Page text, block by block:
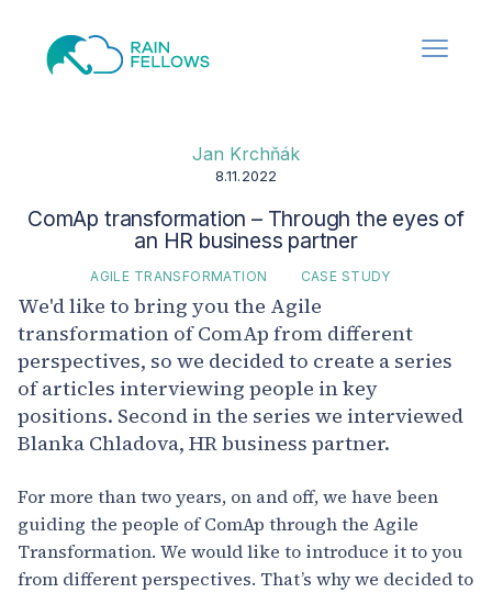
Jan Krchňák
8.11.2022
ComAp transformation – Through the eyes of
an HR business partner
AGILE TRANSFORMATION CASE STUDY
We'd like to bring you the Agile
transformation of ComAp from different
perspectives, so we decided to create a series
of articles interviewing people in key
positions. Second in the series we interviewed
Blanka Chladova, HR business partner.
For more than two years, on and off, we have been
guiding the people of ComAp through the Agile
Transformation. We would like to introduce it to you
from different perspectives. That’s why we decided to